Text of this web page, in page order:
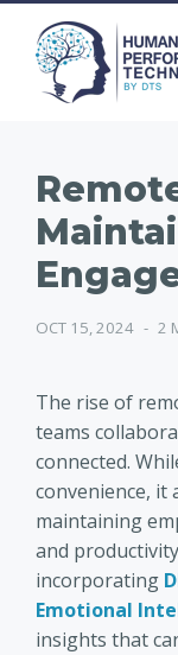
OCT 15, 2024 - 2
The rise of
teams
connected.
convenience, it
maintaining
and
incorporating
Emotional
insights that